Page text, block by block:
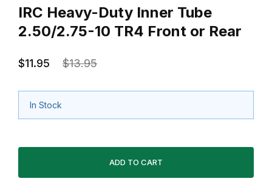
IRC Heavy-Duty Inner Tube
2.50/2.75-10 TR4 Front or Rear
$11.95 $13.95
In Stock